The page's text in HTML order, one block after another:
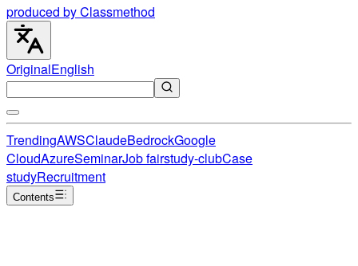
produced by Classmethod
OriginalEnglish
TrendingAWSClaudeBedrockGoogle
CloudAzureSeminarJob fairstudy-clubCase
studyRecruitment
Contents